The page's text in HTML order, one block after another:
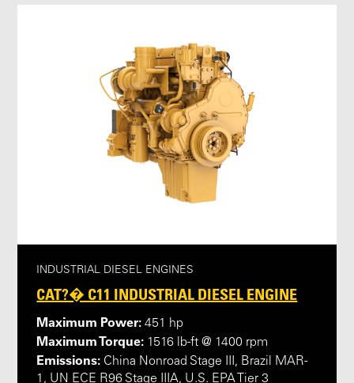
INDUSTRIAL DIESEL ENGINES
CAT?� C11 INDUSTRIAL DIESEL ENGINE
Maximum Power: 451 hp
Maximum Torque: 1516 lb-ft @ 1400 rpm
Emissions: China Nonroad Stage III, Brazil MAR-
1, UN ECE R96 Stage IIIA, U.S. EPA Tier 3